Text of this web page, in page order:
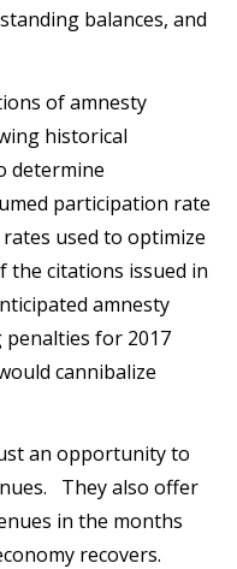
balances, and
of amnesty
historical
determine
participation rate
used to optimize
the citations issued in
amnesty
penalties for 2017
cannibalize
an opportunity to
They also offer
in the months
recovers.